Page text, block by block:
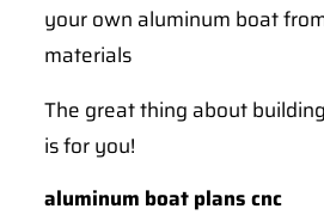
your own aluminum boat
materials
The great thing about
is for you!
aluminum boat plans cnc